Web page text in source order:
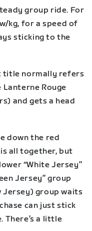
group ride. For
kg, for a speed of
sticking to the
title normally refers
Rouge
and gets a head
down the red
all together, but
“White Jersey”
Jersey” group
Jersey) group waits
can just stick
There’s a little